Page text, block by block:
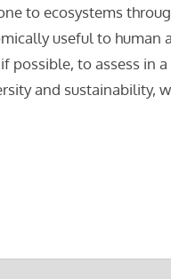
to ecosystems
useful to human
possible, to assess in a
and sustainability,